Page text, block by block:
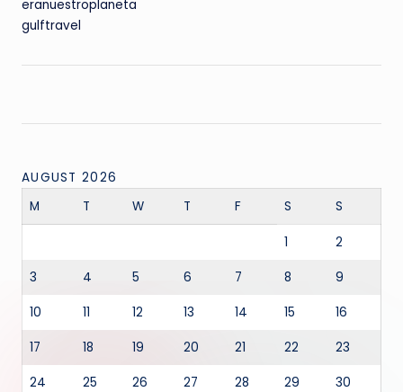
eranuestroplaneta
gulftravel
AUGUST 2026
M
T W T F S S
1 2
3 4 5 6 7 8 9
10 11 12 13 14 15 16
17 18 19 20 21 22 23
24 25 26 27 28 29 30